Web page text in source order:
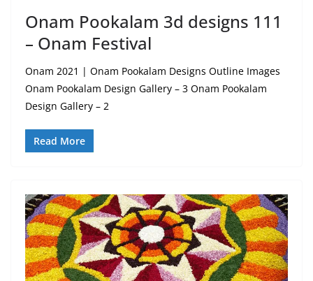
Onam Pookalam 3d designs 111
– Onam Festival
Onam 2021 | Onam Pookalam Designs Outline Images
Onam Pookalam Design Gallery – 3 Onam Pookalam
Design Gallery – 2
Read More